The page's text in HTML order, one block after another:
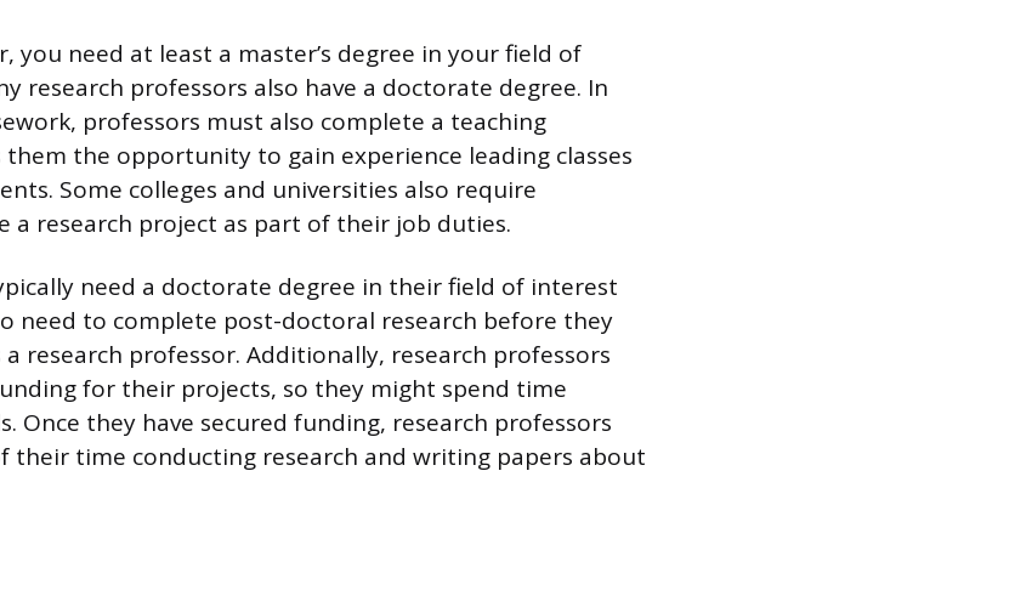
you need at least a master’s degree in your field of
research professors also have a doctorate degree. In
professors must also complete a teaching
them the opportunity to gain experience leading classes
Some colleges and universities also require
a research project as part of their job duties.
need a doctorate degree in their field of interest
need to complete post-doctoral research before they
a research professor. Additionally, research professors
for their projects, so they might spend time
Once they have secured funding, research professors
their time conducting research and writing papers about